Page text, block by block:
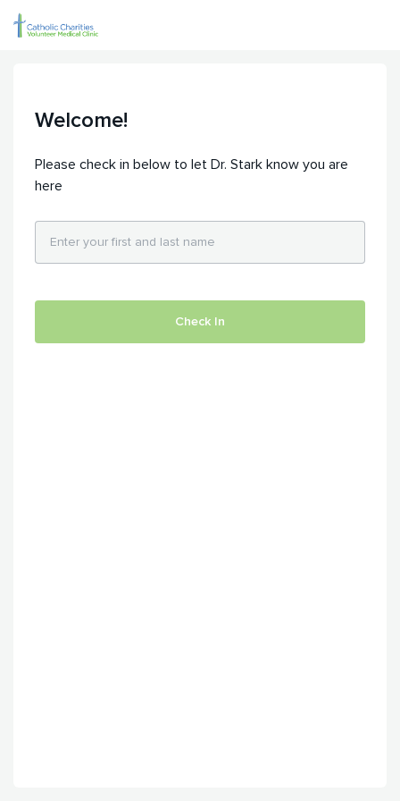
Welcome!
Please check in below to let Dr. Stark know you are
here
Check In